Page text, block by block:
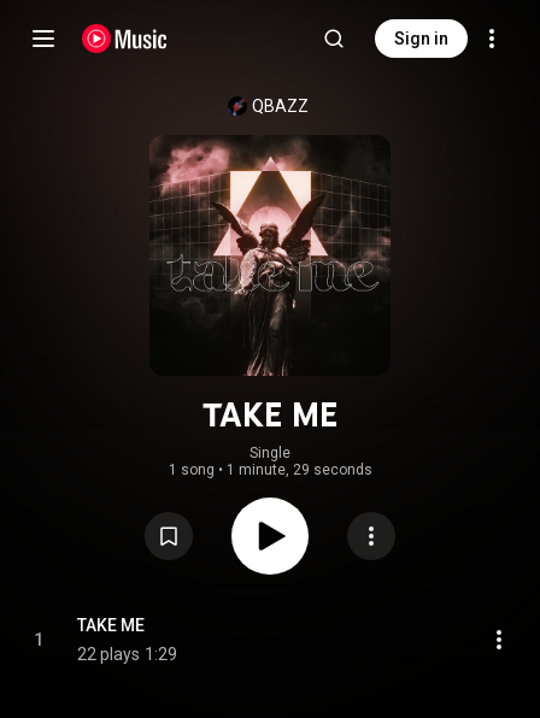
Sign in
QBAZZ
TAKE ME
Single
1 song • 1 minute, 29 seconds
1
TAKE ME
22 plays 1:29